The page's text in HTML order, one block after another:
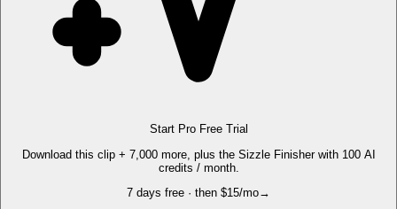
Start Pro Free Trial
Download this clip + 7,000 more, plus the Sizzle Finisher with 100 AI
credits / month.
7 days free · then $15/mo→